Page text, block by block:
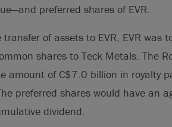
preferred shares of EVR.
of assets to EVR, EVR was
shares to Teck Metals. The
amount of C$7.0 billion in royalty
preferred shares would have an
dividend.